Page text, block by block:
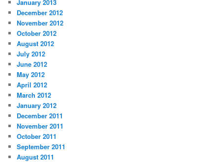
January 2013
December 2012
November 2012
October 2012
August 2012
July 2012
June 2012
May 2012
April 2012
March 2012
January 2012
December 2011
November 2011
October 2011
September 2011
August 2011